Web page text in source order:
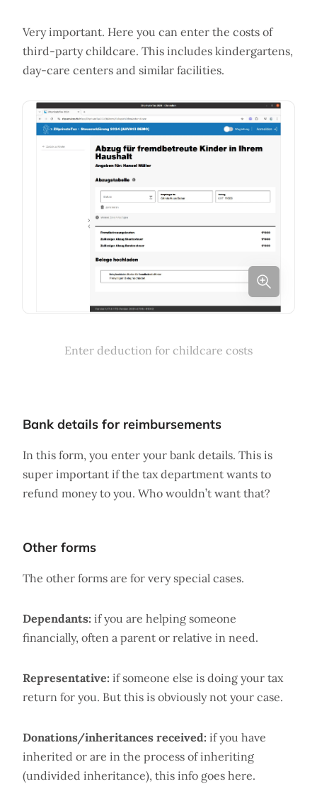
Very important. Here you can enter the costs of
third-party childcare. This includes kindergartens,
day-care centers and similar facilities.
Enter deduction for childcare costs
Bank details for reimbursements
In this form, you enter your bank details. This is
super important if the tax department wants to
refund money to you. Who wouldn’t want that?
Other forms
The other forms are for very special cases.
Dependants: if you are helping someone
financially, often a parent or relative in need.
Representative: if someone else is doing your tax
return for you. But this is obviously not your case.
Donations/inheritances received: if you have
inherited or are in the process of inheriting
(undivided inheritance), this info goes here.